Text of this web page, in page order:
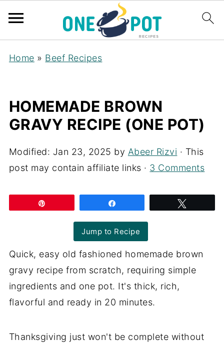
Home » Beef Recipes
HOMEMADE BROWN
GRAVY RECIPE (ONE POT)
Modified: Jan 23, 2025 by Abeer Rizvi · This
post may contain affiliate links · 3 Comments
Jump to Recipe
Quick, easy old fashioned homemade brown
gravy recipe from scratch, requiring simple
ingredients and one pot. It's thick, rich,
flavorful and ready in 20 minutes.
Thanksgiving just won't be complete without